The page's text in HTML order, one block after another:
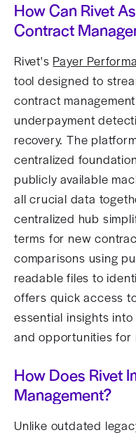
How Can Rivet
Contract
Rivet's Payer
tool designed to
contract
underpayment
recovery. The
centralized
publicly available
all crucial data
centralized hub
terms for new
comparisons using
readable files to
offers quick access
essential insights
and opportunities for
How Does Rivet
Management?
Unlike outdated